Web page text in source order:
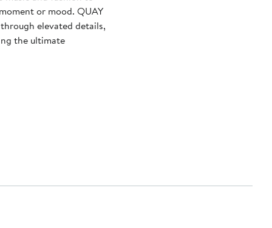
or mood. QUAY
elevated details,
the ultimate